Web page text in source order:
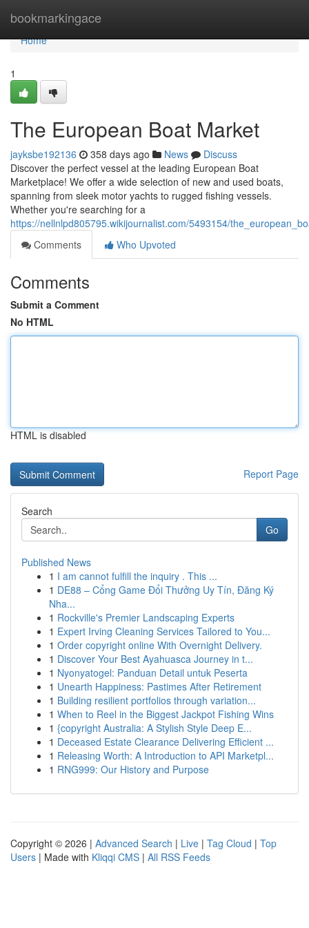
bookmarkingace
Home
Home
1
The European Boat Market
jayksbe192136 358 days ago News
Discuss
Discover the perfect vessel at the leading European Boat
Marketplace! We offer a wide selection of new and used boats,
spanning from sleek motor yachts to rugged fishing vessels.
Whether you're searching for a
https://nellnlpd805795.wikijournalist.com/5493154/
Comments
Who Upvoted
Comments
Submit a Comment
No HTML
HTML is disabled
Report Page
Search
Go
Published News
1 I am cannot fulfill the inquiry . This ...
1 DE88 – Cổng Game Đổi Thưởng Uy Tín, Đăng Ký
Nha...
1 Rockville's Premier Landscaping Experts
1 Expert Irving Cleaning Services Tailored to You...
1 Order copyright online With Overnight Delivery.
1 Discover Your Best Ayahuasca Journey in t...
1 Nyonyatogel: Panduan Detail untuk Peserta
1 Unearth Happiness: Pastimes After Retirement
1 Building resilient portfolios through variation...
1 When to Reel in the Biggest Jackpot Fishing Wins
1 {copyright Australia: A Stylish Style Deep E...
1 Deceased Estate Clearance Delivering Efficient ...
1 Releasing Worth: A Introduction to API Marketpl...
1 RNG999: Our History and Purpose
Copyright © 2026 | Advanced Search | Live | Tag Cloud | Top
Users | Made with Kliqqi CMS | All RSS Feeds